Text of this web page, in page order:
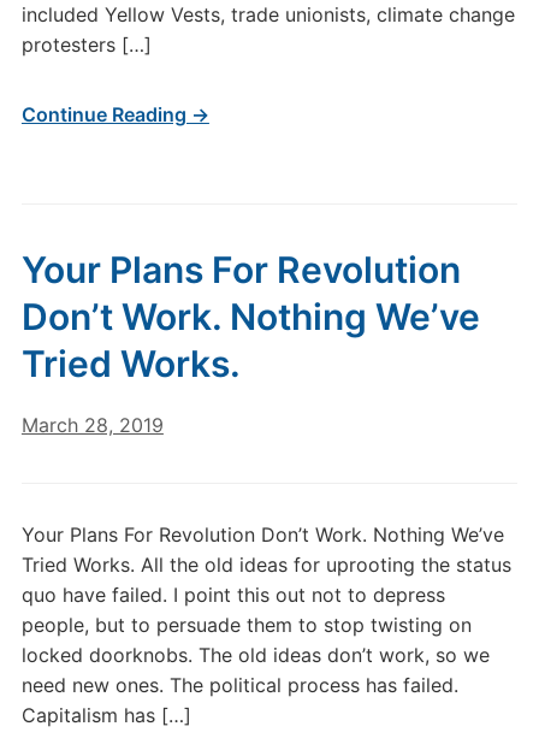
included Yellow Vests, trade unionists, climate change
protesters […]
Continue Reading →
Your Plans For Revolution
Don’t Work. Nothing We’ve
Tried Works.
March 28, 2019
Your Plans For Revolution Don’t Work. Nothing We’ve
Tried Works. All the old ideas for uprooting the status
quo have failed. I point this out not to depress
people, but to persuade them to stop twisting on
locked doorknobs. The old ideas don’t work, so we
need new ones. The political process has failed.
Capitalism has […]